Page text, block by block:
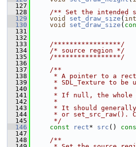
  127
  128
/** Set the intended
  129
void set_draw_size ( int
  130
void set_draw_size (
  131
  132
  133
    /*****************/
  134
/* source region */
  135
    /*****************/
  136
  137
    /**
  138
* A pointer to a
  139
* SDL_Texture to be
  140
     *
  141
* If null, the whole
  142
     *
  143
* It should
  144
* or set_src_raw().
  145
     */
  146
const rect* src ()
  147
  148
    /**